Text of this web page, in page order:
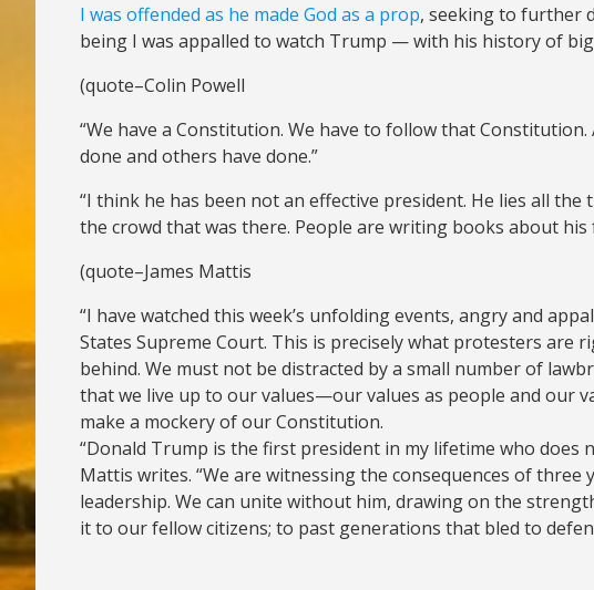
I was offended as he made God as a prop, seeking to further
being I was appalled to watch Trump — with his history of
(quote–Colin Powell
“We have a Constitution. We have to follow that
done and others have done.”
“I think he has been not an effective president. He lies all
the crowd that was there. People are writing books about
(quote–James Mattis
“I have watched this week’s unfolding events, angry and
States Supreme Court. This is precisely what protesters
behind. We must not be distracted by a small number of
that we live up to our values—our values as people and our
make a mockery of our Constitution.
“Donald Trump is the first president in my lifetime who
Mattis writes. “We are witnessing the consequences of
leadership. We can unite without him, drawing on the
it to our fellow citizens; to past generations that bled to